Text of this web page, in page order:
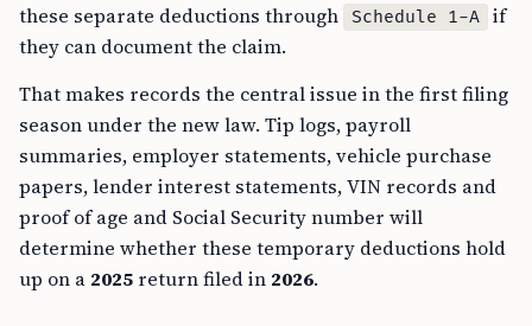
these separate deductions through
Schedule 1-A
if
they can document the claim.
That makes records the central issue in the first filing
season under the new law. Tip logs, payroll
summaries, employer statements, vehicle purchase
papers, lender interest statements, VIN records and
proof of age and Social Security number will
determine whether these temporary deductions hold
up on a 2025 return filed in 2026.